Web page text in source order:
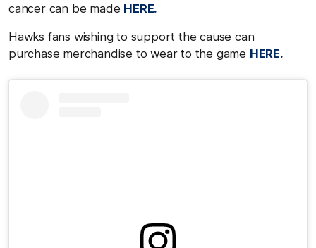
cancer can be made HERE.
Hawks fans wishing to support the cause can
purchase merchandise to wear to the game HERE.